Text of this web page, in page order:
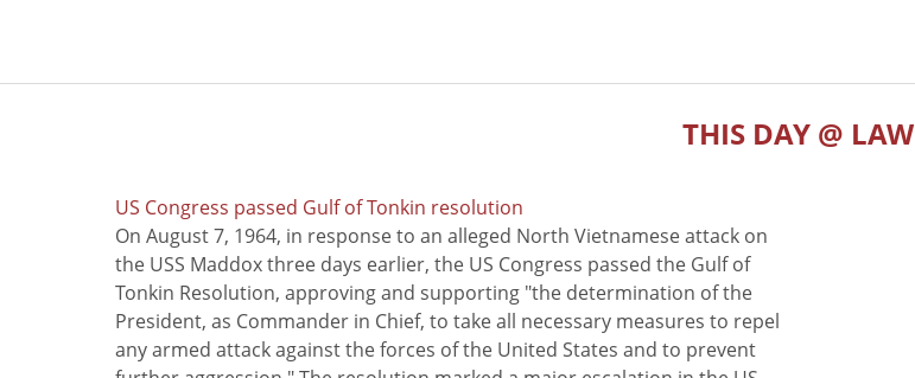
THIS DAY @ LAW
US Congress passed Gulf of Tonkin resolution
On August 7, 1964, in response to an alleged North Vietnamese attack on
the USS Maddox three days earlier, the US Congress passed the Gulf of
Tonkin Resolution, approving and supporting "the determination of the
President, as Commander in Chief, to take all necessary measures to repel
any armed attack against the forces of the United States and to prevent